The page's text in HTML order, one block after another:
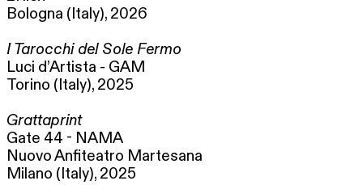
Bologna (Italy), 2026
I Tarocchi del Sole Fermo
Luci d’Artista - GAM
Torino (Italy), 2025
Grattaprint
Gate 44 - NAMA
Nuovo Anfiteatro Martesana
Milano (Italy), 2025